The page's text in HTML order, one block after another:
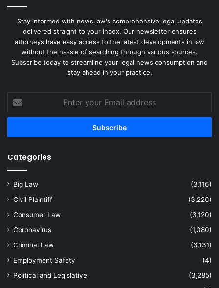
Stay informed with news.law's comprehensive legal updates
delivered straight to your inbox. Our newsletter ensures
attorneys have easy access to the latest developments in law
without the hassle of searching through various sources.
Subscribe today to streamline your legal news consumption and
stay ahead in your practice.
your
Email
Categories
Big Law
(3,116)
Civil Plaintiff
(3,226)
Consumer Law
(3,120)
Coronavirus
(1,080)
Criminal Law
(3,131)
Employment Safety
(4)
Political and Legislative
(3,285)